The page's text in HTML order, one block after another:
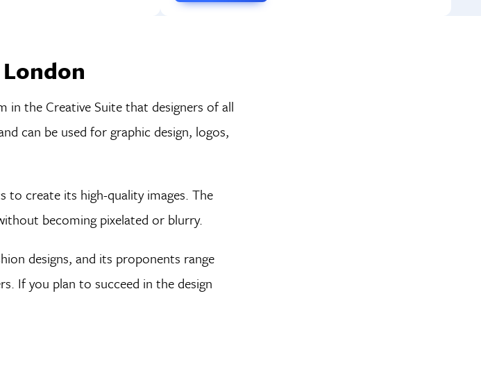
in the Creative Suite that designers of all
can be used for graphic design, logos,
to create its high-quality images. The
becoming pixelated or blurry.
designs, and its proponents range
If you plan to succeed in the design